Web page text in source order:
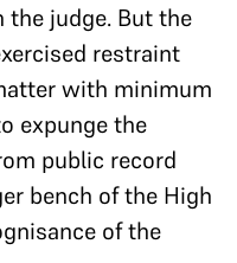
judge. But the
restraint
with minimum
expunge the
public record
bench of the High
of the